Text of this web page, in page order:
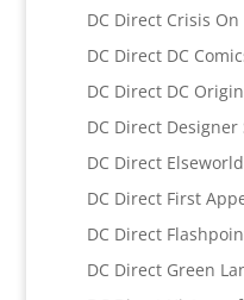
DC Direct Crisis
DC Direct DC
DC Direct DC
DC Direct Designer
DC Direct
DC Direct First
DC Direct
DC Direct Green